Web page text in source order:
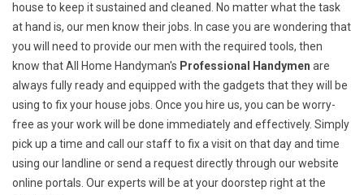
house to keep it sustained and cleaned. No matter what the task
at hand is, our men know their jobs. In case you are wondering that
you will need to provide our men with the required tools, then
know that All Home Handyman's Professional Handymen are
always fully ready and equipped with the gadgets that they will be
using to fix your house jobs. Once you hire us, you can be worry-
free as your work will be done immediately and effectively. Simply
pick up a time and call our staff to fix a visit on that day and time
using our landline or send a request directly through our website
online portals. Our experts will be at your doorstep right at the